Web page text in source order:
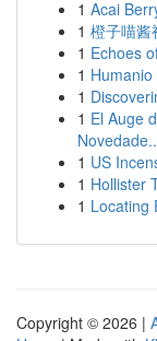
1 Acai
1 橙子喵酱
1 Echoes
1
1
1 El Auge
1 US
1 Hollister
1 Locating
Copyright © 2026 |